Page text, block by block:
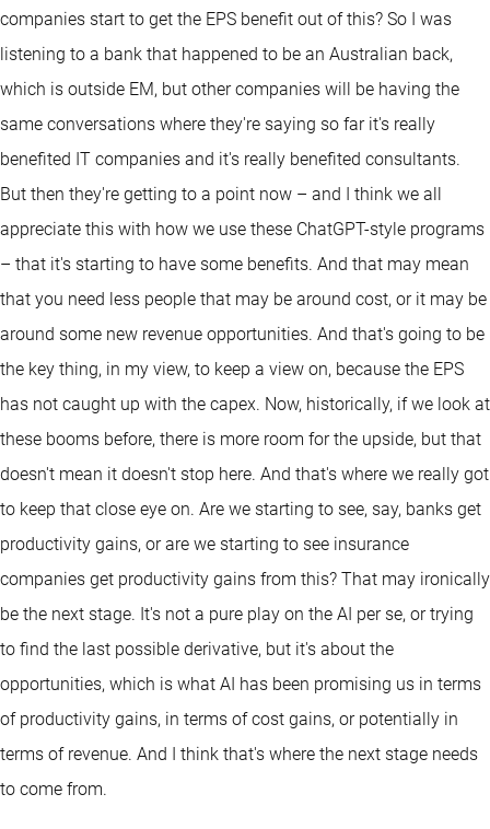
companies start to get the EPS benefit out of this? So I was
listening to a bank that happened to be an Australian back,
which is outside EM, but other companies will be having the
same conversations where they're saying so far it's really
benefited IT companies and it's really benefited consultants.
But then they're getting to a point now – and I think we all
appreciate this with how we use these ChatGPT-style programs
– that it's starting to have some benefits. And that may mean
that you need less people that may be around cost, or it may be
around some new revenue opportunities. And that's going to be
the key thing, in my view, to keep a view on, because the EPS
has not caught up with the capex. Now, historically, if we look at
these booms before, there is more room for the upside, but that
doesn't mean it doesn't stop here. And that's where we really got
to keep that close eye on. Are we starting to see, say, banks get
productivity gains, or are we starting to see insurance
companies get productivity gains from this? That may ironically
be the next stage. It's not a pure play on the AI per se, or trying
to find the last possible derivative, but it's about the
opportunities, which is what AI has been promising us in terms
of productivity gains, in terms of cost gains, or potentially in
terms of revenue. And I think that's where the next stage needs
to come from.